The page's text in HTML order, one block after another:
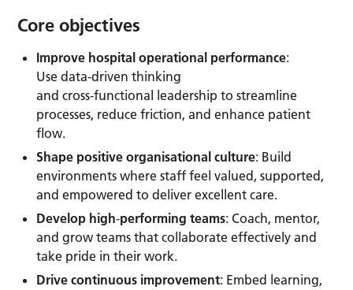
Core objectives
Improve hospital operational performance:
Use data‑driven thinking
and cross‑functional leadership to streamline
processes, reduce friction, and enhance patient
flow.
Shape positive organisational culture: Build
environments where staff feel valued, supported,
and empowered to deliver excellent care.
Develop high‑performing teams: Coach, mentor,
and grow teams that collaborate effectively and
take pride in their work.
Drive continuous improvement: Embed learning,